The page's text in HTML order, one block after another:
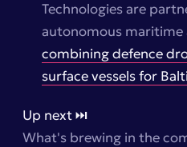
Technologies are
autonomous maritime
combining defence
surface vessels for
Up next ⏭️
What's brewing in the